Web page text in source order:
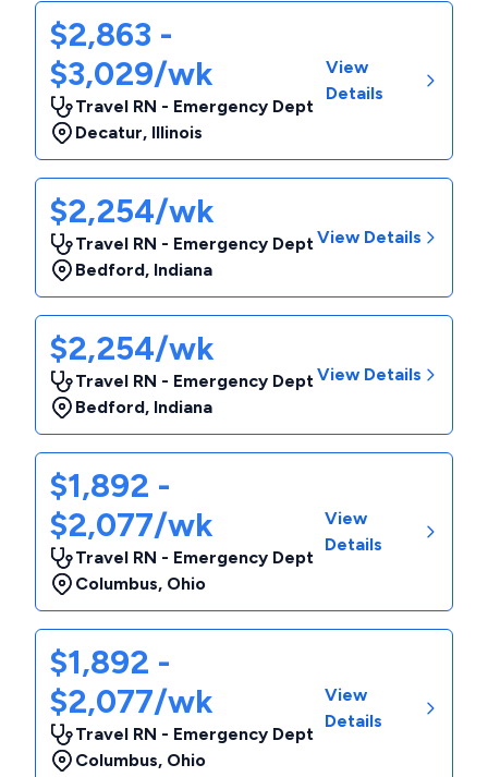
$2,863 -
$3,029/wk
Travel RN - Emergency Dept
Decatur, Illinois
View
Details
$2,254/wk
Travel RN - Emergency Dept
Bedford, Indiana
View Details
$2,254/wk
Travel RN - Emergency Dept
Bedford, Indiana
View Details
$1,892 -
$2,077/wk
Travel RN - Emergency Dept
Columbus, Ohio
View
Details
$1,892 -
$2,077/wk
Travel RN - Emergency Dept
Columbus, Ohio
View
Details